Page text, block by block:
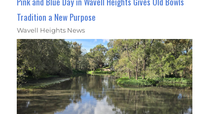
Tradition a New Purpose
Wavell Heights News